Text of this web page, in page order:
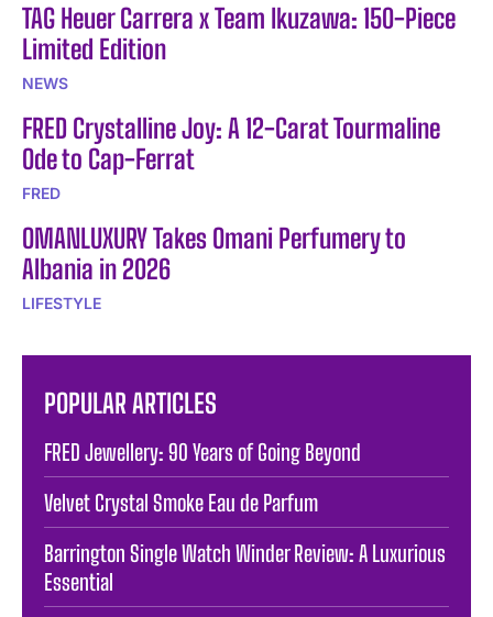
TAG Heuer Carrera x Team Ikuzawa: 150-Piece
Limited Edition
NEWS
FRED Crystalline Joy: A 12-Carat Tourmaline
Ode to Cap-Ferrat
FRED
OMANLUXURY Takes Omani Perfumery to
Albania in 2026
LIFESTYLE
POPULAR ARTICLES
FRED Jewellery: 90 Years of Going Beyond
Velvet Crystal Smoke Eau de Parfum
Barrington Single Watch Winder Review: A Luxurious
Essential